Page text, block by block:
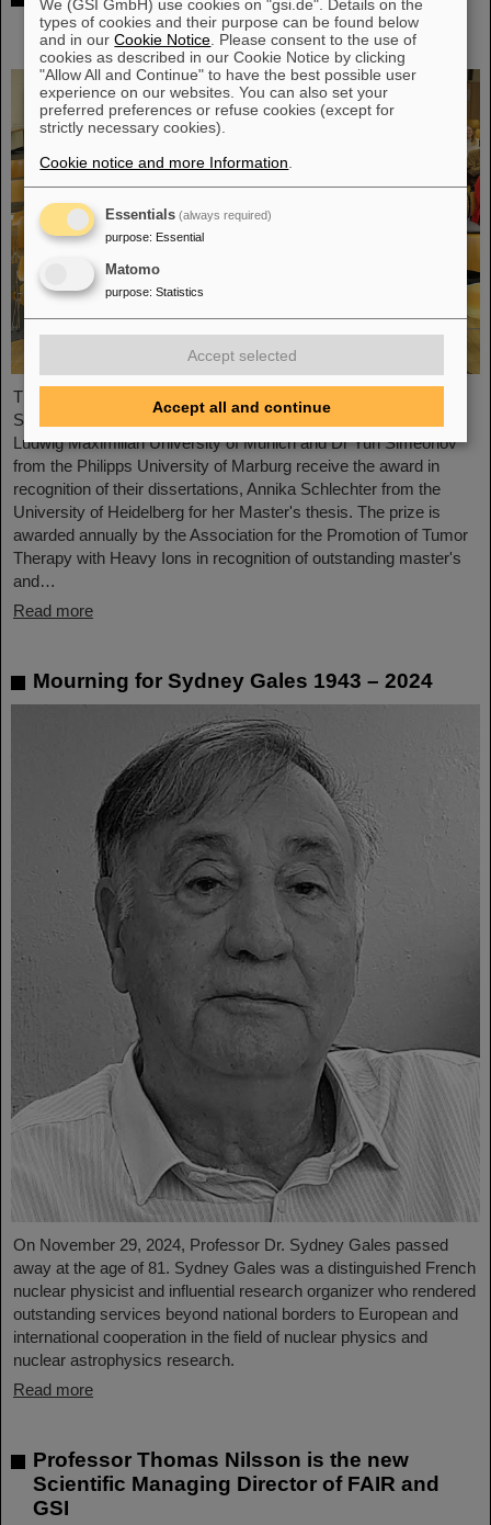
researchers receive Christoph Schmelzer
Prize
Three young researchers have be honored with the Christoph
Schmelzer Prize this year: Dr Katrin Beatrix Schnürle from the
Ludwig Maximilian University of Munich and Dr Yuri Simeonov
from the Philipps University of Marburg receive the award in
recognition of their dissertations, Annika Schlechter from the
University of Heidelberg for her Master's thesis. The prize is
awarded annually by the Association for the Promotion of Tumor
Therapy with Heavy Ions in recognition of outstanding master's
and…
Read more
Mourning for Sydney Gales 1943 – 2024
On November 29, 2024, Professor Dr. Sydney Gales passed
away at the age of 81. Sydney Gales was a distinguished French
nuclear physicist and influential research organizer who rendered
outstanding services beyond national borders to European and
international cooperation in the field of nuclear physics and
nuclear astrophysics research.
Read more
Professor Thomas Nilsson is the new
Scientific Managing Director of FAIR and
GSI
We (GSI GmbH) use cookies on "gsi.de". Details on the
types of cookies and their purpose can be found below
and in ourCookie Notice . Please consent to the use of
cookies as described in our Cookie Notice by clicking
"Allow All and Continue" to have the best possible user
experience on our websites. You can also set your
preferred preferences or refuse cookies (except for
strictly necessary cookies).
Cookie notice and more Information
Essentials (always required)
purpose: Essential
Matomo
purpose: Statistics
Accept selected
Accept all and continue